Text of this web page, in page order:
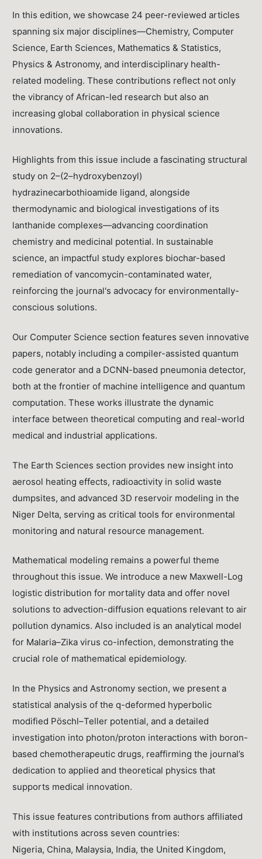
In this edition, we showcase 24 peer-reviewed articles
spanning six major disciplines—Chemistry, Computer
Science, Earth Sciences, Mathematics & Statistics,
Physics & Astronomy, and interdisciplinary health-
related modeling. These contributions reflect not only
the vibrancy of African-led research but also an
increasing global collaboration in physical science
innovations.
Highlights from this issue include a fascinating structural
study on 2–(2–hydroxybenzoyl)
hydrazinecarbothioamide ligand, alongside
thermodynamic and biological investigations of its
lanthanide complexes—advancing coordination
chemistry and medicinal potential. In sustainable
science, an impactful study explores biochar-based
remediation of vancomycin-contaminated water,
reinforcing the journal's advocacy for environmentally-
conscious solutions.
Our Computer Science section features seven innovative
papers, notably including a compiler-assisted quantum
code generator and a DCNN-based pneumonia detector,
both at the frontier of machine intelligence and quantum
computation. These works illustrate the dynamic
interface between theoretical computing and real-world
medical and industrial applications.
The Earth Sciences section provides new insight into
aerosol heating effects, radioactivity in solid waste
dumpsites, and advanced 3D reservoir modeling in the
Niger Delta, serving as critical tools for environmental
monitoring and natural resource management.
Mathematical modeling remains a powerful theme
throughout this issue. We introduce a new Maxwell-Log
logistic distribution for mortality data and offer novel
solutions to advection-diffusion equations relevant to air
pollution dynamics. Also included is an analytical model
for Malaria–Zika virus co-infection, demonstrating the
crucial role of mathematical epidemiology.
In the Physics and Astronomy section, we present a
statistical analysis of the q-deformed hyperbolic
modified Pöschl–Teller potential, and a detailed
investigation into photon/proton interactions with boron-
based chemotherapeutic drugs, reaffirming the journal’s
dedication to applied and theoretical physics that
supports medical innovation.
This issue features contributions from authors affiliated
with institutions across seven countries:
Nigeria, China, Malaysia, India, the United Kingdom,